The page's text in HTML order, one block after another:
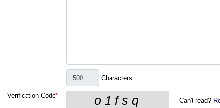
Characters
Verification Code*
Can't read?